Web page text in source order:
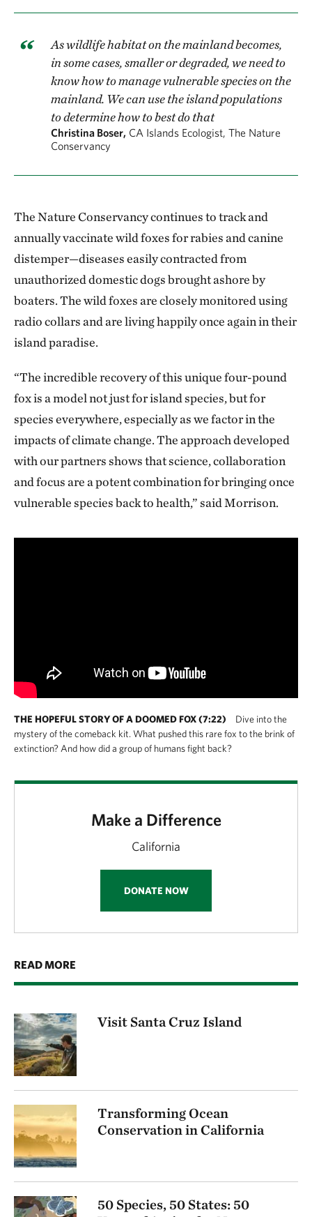
As wildlife habitat on the mainland becomes,
in some cases, smaller or degraded, we need to
know how to manage vulnerable species on the
mainland. We can use the island populations
to determine how to best do that
Christina Boser, CA Islands Ecologist, The Nature
Conservancy
The Nature Conservancy continues to track and
annually vaccinate wild foxes for rabies and canine
distemper—diseases easily contracted from
unauthorized domestic dogs brought ashore by
boaters. The wild foxes are closely monitored using
radio collars and are living happily once again in their
island paradise.
“The incredible recovery of this unique four-pound
fox is a model not just for island species, but for
species everywhere, especially as we factor in the
impacts of climate change. The approach developed
with our partners shows that science, collaboration
and focus are a potent combination for bringing once
vulnerable species back to health,” said Morrison.
THE HOPEFUL STORY OF A DOOMED FOX (7:22)
Dive into the
mystery of the comeback kit. What pushed this rare fox to the brink of
extinction? And how did a group of humans fight back?
Make a Difference
California
DONATE NOW
READ MORE
Visit Santa Cruz Island
Transforming Ocean
Conservation in California
50 Species, 50 States: 50